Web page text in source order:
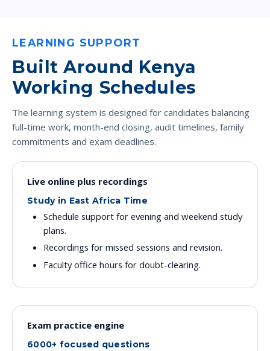
LEARNING SUPPORT
Built Around Kenya
Working Schedules
The learning system is designed for candidates balancing
full-time work, month-end closing, audit timelines, family
commitments and exam deadlines.
Live online plus recordings
Study in East Africa Time
Schedule support for evening and weekend study
plans.
Recordings for missed sessions and revision.
Faculty office hours for doubt-clearing.
Exam practice engine
6000+ focused questions